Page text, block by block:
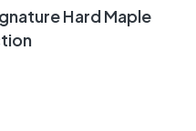
Hard Maple